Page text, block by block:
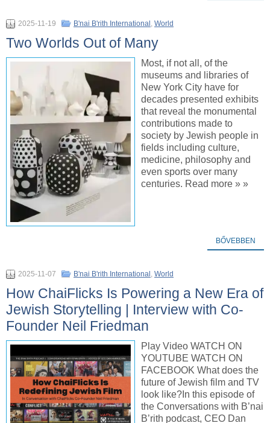
2025-11-19 B'nai B'rith International , World
Two Worlds Out of Many
Most, if not all, of the
museums and libraries of
New York City have for
decades presented exhibits
that reveal the monumental
contributions made to
society by Jewish people in
fields including culture,
medicine, philosophy and
even sports over many
centuries. Read more » »
BŐVEBBEN
2025-11-07 B'nai B'rith International , World
How ChaiFlicks Is Powering a New Era of
Jewish Storytelling | Interview with Co-
Founder Neil Friedman
Play Video WATCH ON
YOUTUBE WATCH ON
FACEBOOK What does the
future of Jewish film and TV
look like?In this episode of
the Conversations with B’nai
B’rith podcast, CEO Dan